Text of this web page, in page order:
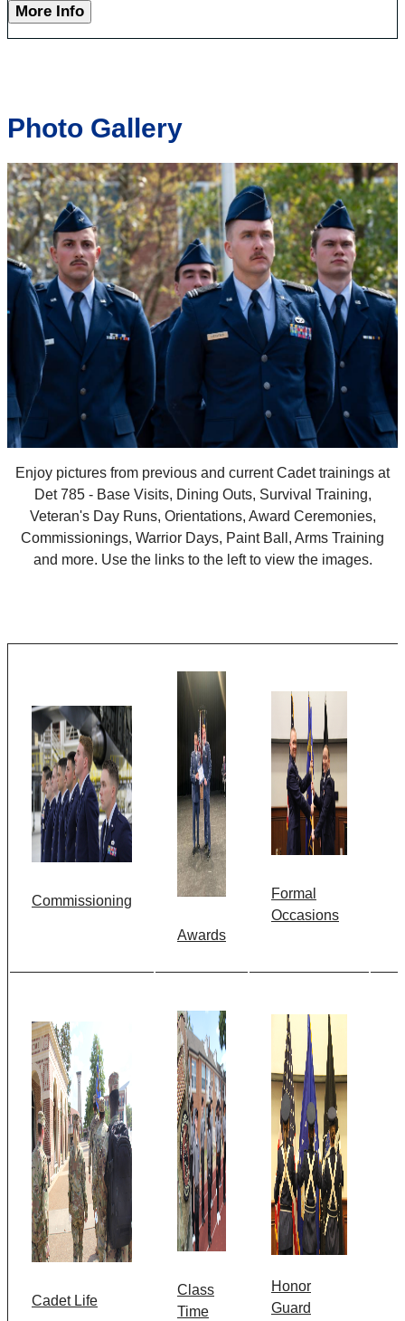
More Info
Photo Gallery
Enjoy pictures from previous and current Cadet trainings at
Det 785 - Base Visits, Dining Outs, Survival Training,
Veteran's Day Runs, Orientations, Award Ceremonies,
Commissionings, Warrior Days, Paint Ball, Arms Training
and more. Use the links to the left to view the images.
Commissioning
Awards
Formal
Occasions
Cadet Life
Class
Time
Honor
Guard